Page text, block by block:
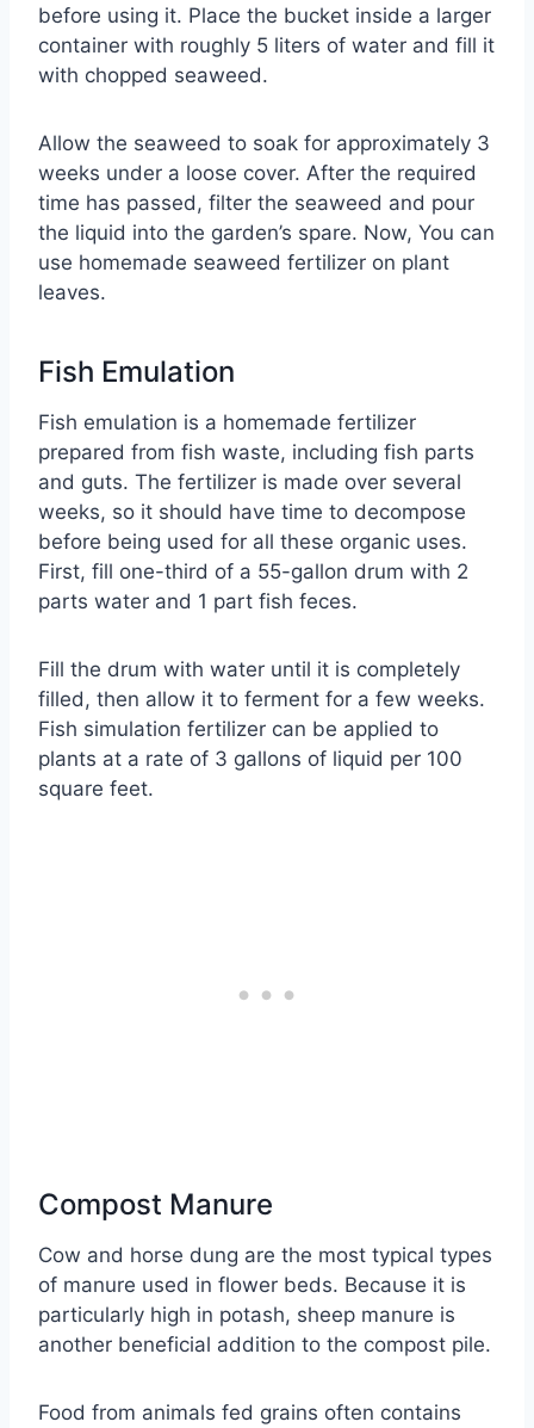
before using it. Place the bucket inside a larger
container with roughly 5 liters of water and fill it
with chopped seaweed.
Allow the seaweed to soak for approximately 3
weeks under a loose cover. After the required
time has passed, filter the seaweed and pour
the liquid into the garden’s spare. Now, You can
use homemade seaweed fertilizer on plant
leaves.
Fish Emulation
Fish emulation is a homemade fertilizer
prepared from fish waste, including fish parts
and guts. The fertilizer is made over several
weeks, so it should have time to decompose
before being used for all these organic uses.
First, fill one-third of a 55-gallon drum with 2
parts water and 1 part fish feces.
Fill the drum with water until it is completely
filled, then allow it to ferment for a few weeks.
Fish simulation fertilizer can be applied to
plants at a rate of 3 gallons of liquid per 100
square feet.
Compost Manure
Cow and horse dung are the most typical types
of manure used in flower beds. Because it is
particularly high in potash, sheep manure is
another beneficial addition to the compost pile.
Food from animals fed grains often contains